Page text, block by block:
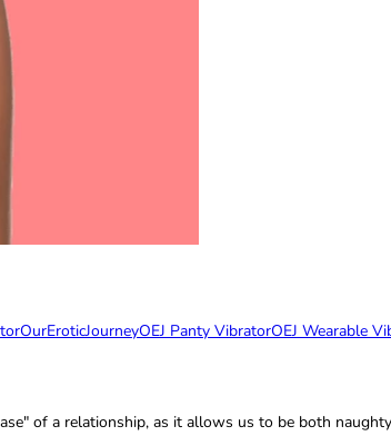
OurEroticJourneyOEJ Panty VibratorOEJ Wearable
of a relationship, as it allows us to be both